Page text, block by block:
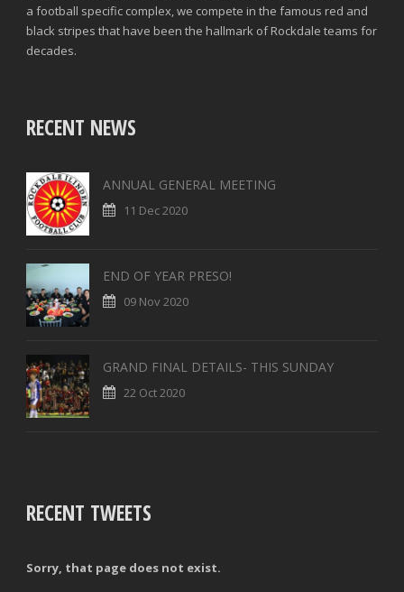
a football specific complex, we compete in the famous red and
black stripes that have been the hallmark of Rockdale teams for
decades.
RECENT NEWS
ANNUAL GENERAL MEETING
11 Dec 2020
END OF YEAR PRESO!
09 Nov 2020
GRAND FINAL DETAILS- THIS SUNDAY
22 Oct 2020
RECENT TWEETS
Sorry, that page does not exist.